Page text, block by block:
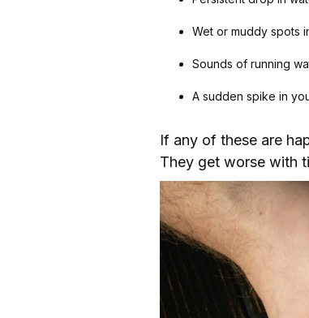
Wet or muddy spots
Sounds of running
A sudden spike in
If any of these are
They get worse with